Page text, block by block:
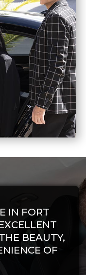
IN FORT
BEAUTY,
OF